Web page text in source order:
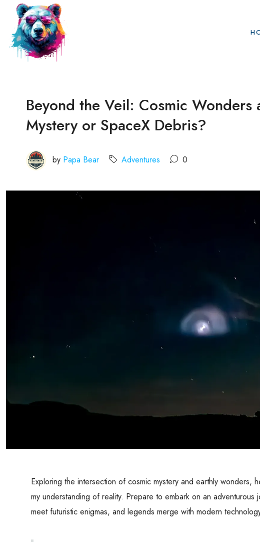
Beyond the Veil: Cosmic
Mystery or SpaceX Debris?
by Papa Bear Adventures 0
Exploring the intersection of cosmic mystery and earthly wonders,
my understanding of reality. Prepare to embark on an
meet futuristic enigmas, and legends merge with modern